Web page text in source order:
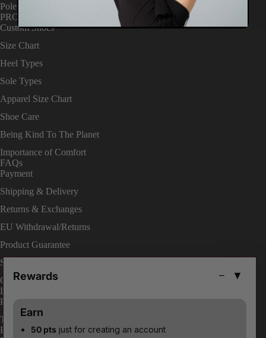
Pole Dance Heels
PRODUCT INFORMATION
Custom Shoes
Size Chart
Heel Types
Sole Types
Apparel Size Chart
Shoe Care
Being Kind To The Planet
Importance of Comfort
FAQs
Payment
Shipping & Delivery
Returns & Exchanges
EU Withdrawal/Returns
Product Guarantee
Shop On Site
Change Your Order
LEGAL
Privacy Policies
Terms & Conditions
ENABLE ACCESSIBILITY
Rewards − ▼
Earn
50 pts just for creating an account